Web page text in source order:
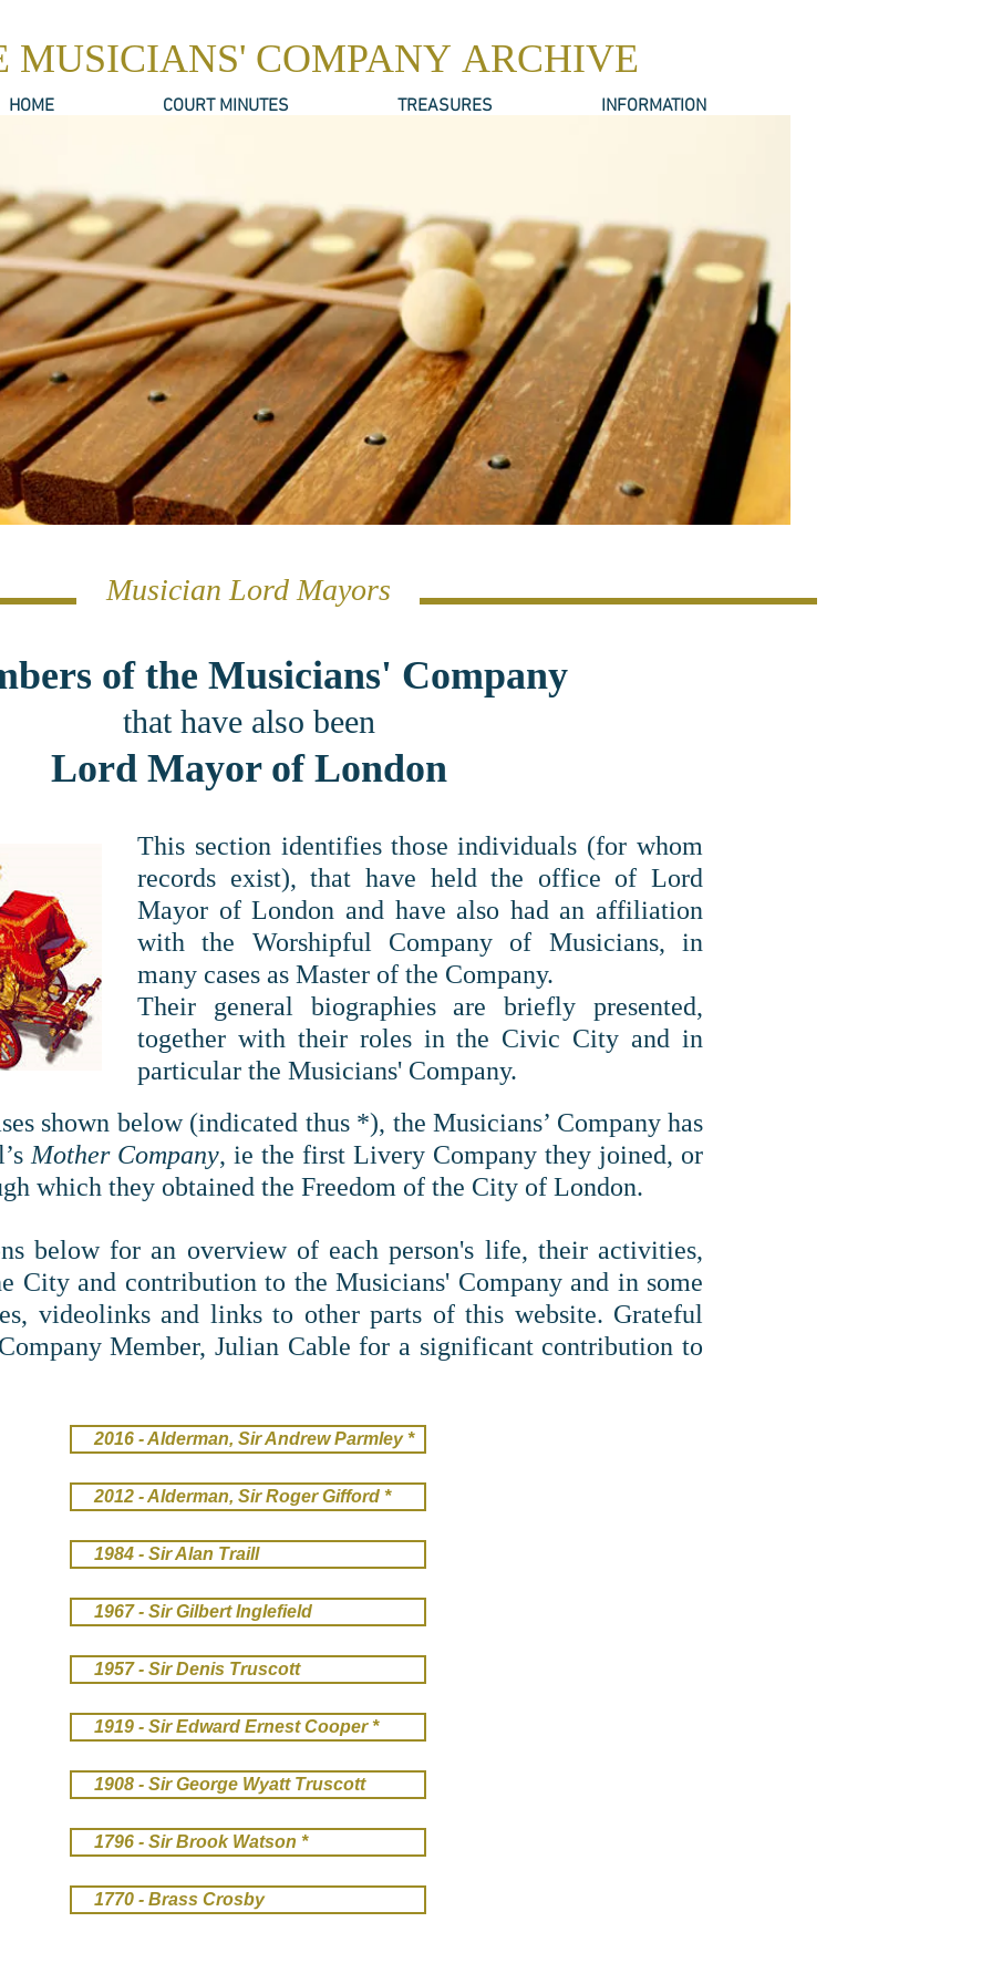
HOME COURT MINUTES TREASURES INFORMATION
Musician Lord Mayors
of the Musicians' Company
that have also been
Lord Mayor of London
This section identifies those individuals (for whom
records exist), that have held the office of Lord
Mayor of London and have also had an affiliation
with the Worshipful Company of Musicians, in
many cases as Master of the Company.
Their general biographies are briefly presented,
together with their roles in the Civic City and in
particular the Musicians' Company.
shown below (indicated thus *), the Musicians’ Company has
Mother Company, ie the first Livery Company they joined, or
which they obtained the Freedom of the City of London.
below for an overview of each person's life, their activities,
City and contribution to the Musicians' Company and in some
videolinks and links to other parts of this website. Grateful
Member, Julian Cable for a significant contribution to
2016 - Alderman, Sir Andrew Parmley *
2012 - Alderman, Sir Roger Gifford *
1984 - Sir Alan Traill
1967 - Sir Gilbert Inglefield
1957 - Sir Denis Truscott
1919 - Sir Edward Ernest Cooper *
1908 - Sir George Wyatt Truscott
1796 - Sir Brook Watson *
1770 - Brass Crosby
MUSICIANS' COMPANY ARCHIVE